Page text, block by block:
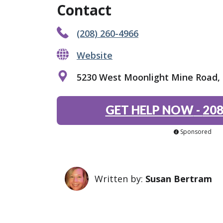
Contact
(208) 260-4966
Website
5230 West Moonlight Mine Road,
GET HELP NOW-
Sponsored
Written by: Susan Bertram